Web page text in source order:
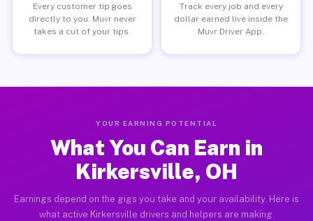
Every customer tip goes
directly to you. Muvr never
takes a cut of your tips.
Track every job and every
dollar earned live inside the
Muvr Driver App.
YOUR EARNING POTENTIAL
What You Can Earn in
Kirkersville, OH
Earnings depend on the gigs you take and your availability. Here is
what active Kirkersville drivers and helpers are making.